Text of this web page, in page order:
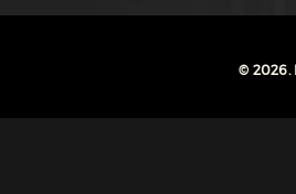
© 2026.